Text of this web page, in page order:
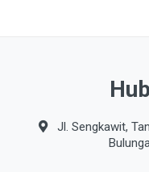
Jl. Sengkawit,